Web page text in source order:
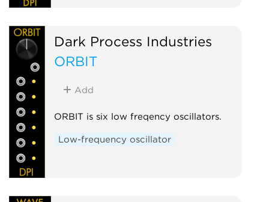
Dark Process Industries
ORBIT
Add
ORBIT is six low freqency oscillators.
Low-frequency oscillator